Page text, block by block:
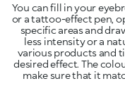
You can fill in your
or a tattoo-effect pen,
specific areas and
less intensity or a
various products and
desired effect. The
make sure that it